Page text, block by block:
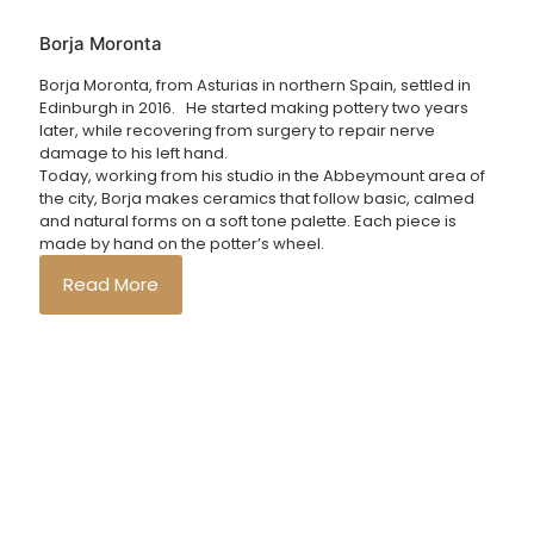
Borja Moronta
Borja Moronta, from Asturias in northern Spain, settled in
Edinburgh in 2016. He started making pottery two years
later, while recovering from surgery to repair nerve
damage to his left hand.
Today, working from his studio in the Abbeymount area of
the city, Borja makes ceramics that follow basic, calmed
and natural forms on a soft tone palette. Each piece is
made by hand on the potter’s wheel.
Read More